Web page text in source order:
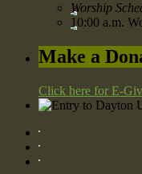
Worship
10:00 a.m.
Make a
Click here for E-